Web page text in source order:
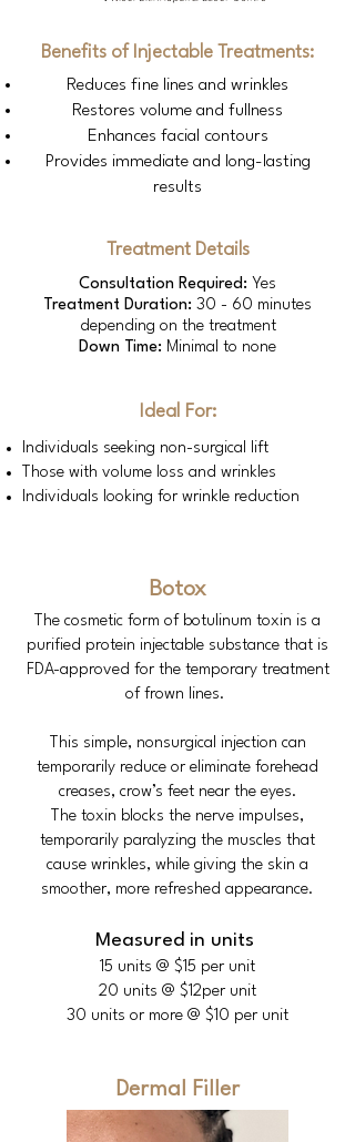
Benefits of Injectable Treatments:
Reduces fine lines and wrinkles
Restores volume and fullness
Enhances facial contours
Provides immediate and long-lasting
results
Treatment Details
Consultation Required: Yes
Treatment Duration: 30 - 60 minutes
depending on the treatment
Down Time: Minimal to none
Ideal For:
Individuals seeking non-surgical lift
Those with volume loss and wrinkles
Individuals looking for wrinkle reduction
Botox
The cosmetic form of botulinum toxin is a
purified protein injectable substance that is
FDA-approved for the temporary treatment
of frown lines.
This simple, nonsurgical injection can
temporarily reduce or eliminate forehead
creases, crow’s feet near the eyes.
The toxin blocks the nerve impulses,
temporarily paralyzing the muscles that
cause wrinkles, while giving the skin a
smoother, more refreshed appearance.
Measured in units
15 units @ $15 per unit
20 units @ $12per unit
30 units or more @ $10 per unit
Dermal Filler